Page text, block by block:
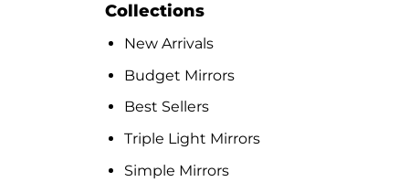
Collections
New Arrivals
Budget Mirrors
Best Sellers
Triple Light Mirrors
Simple Mirrors